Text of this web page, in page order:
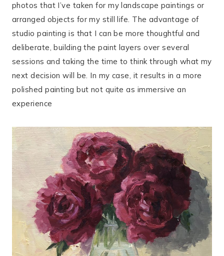
photos that I’ve taken for my landscape paintings or
arranged objects for my still life. The advantage of
studio painting is that I can be more thoughtful and
deliberate, building the paint layers over several
sessions and taking the time to think through what my
next decision will be. In my case, it results in a more
polished painting but not quite as immersive an
experience